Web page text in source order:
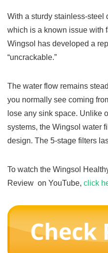
With a sturdy stainless-steel
which is a known issue with
Wingsol has developed a
“uncrackable.”
The water flow remains
you normally see coming
lose any sink space. Unlike
systems, the Wingsol water
design. The 5-stage filters
To watch the Wingsol
Review on YouTube, click